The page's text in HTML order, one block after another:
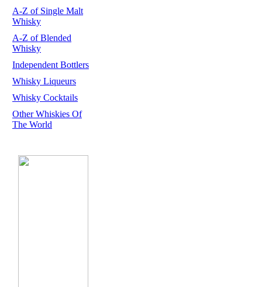
A-Z of Single Malt
Whisky
A-Z of Blended
Whisky
Independent Bottlers
Whisky Liqueurs
Whisky Cocktails
Other Whiskies Of
The World